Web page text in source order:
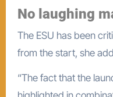
No laughing
The ESU has been
from the start, she
“The fact that the